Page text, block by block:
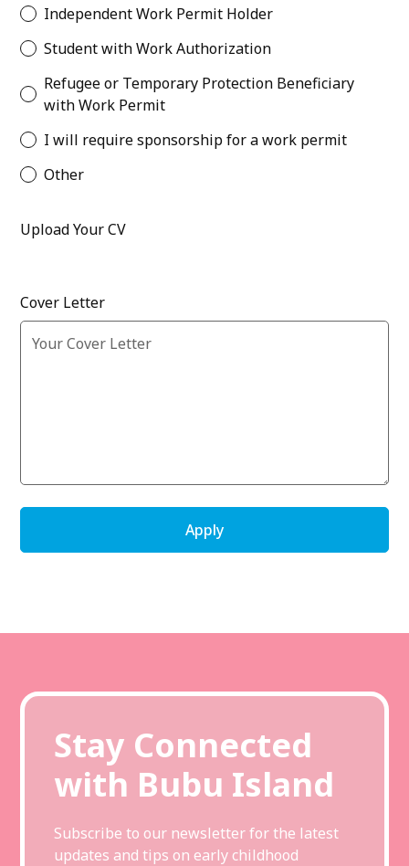
Independent Work Permit Holder
Student with Work Authorization
Refugee or Temporary Protection Beneficiary
with Work Permit
I will require sponsorship for a work permit
Other
Upload Your CV
Cover Letter
Stay Connected
with Bubu Island
Subscribe to our newsletter for the latest
updates and tips on early childhood